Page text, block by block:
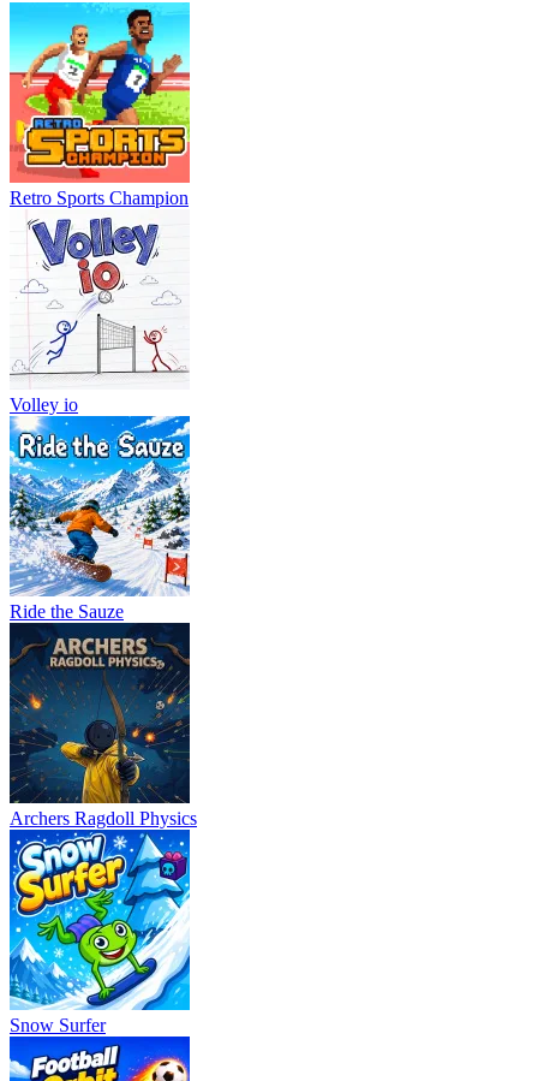
Retro Sports Champion
Volley io
Ride the Sauze
Archers Ragdoll Physics
Snow Surfer